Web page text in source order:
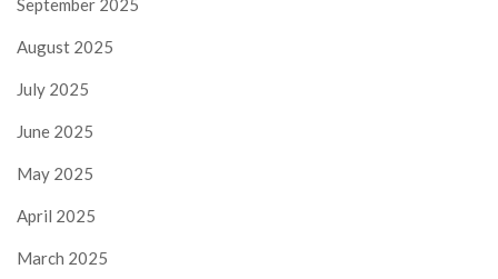
September 2025
August 2025
July 2025
June 2025
May 2025
April 2025
March 2025